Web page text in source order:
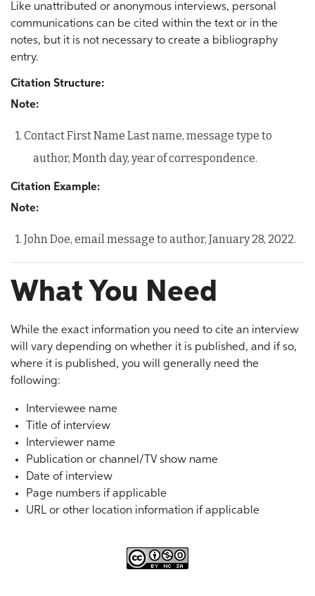
Like unattributed or anonymous interviews, personal
communications can be cited within the text or in the
notes, but it is not necessary to create a bibliography
entry.
Citation Structure:
Note:
1. Contact First Name Last name, message type to
author, Month day, year of correspondence.
Citation Example:
Note:
1. John Doe, email message to author, January 28, 2022.
What You Need
While the exact information you need to cite an interview
will vary depending on whether it is published, and if so,
where it is published, you will generally need the
following:
Interviewee name
Title of interview
Interviewer name
Publication or channel/TV show name
Date of interview
Page numbers if applicable
URL or other location information if applicable